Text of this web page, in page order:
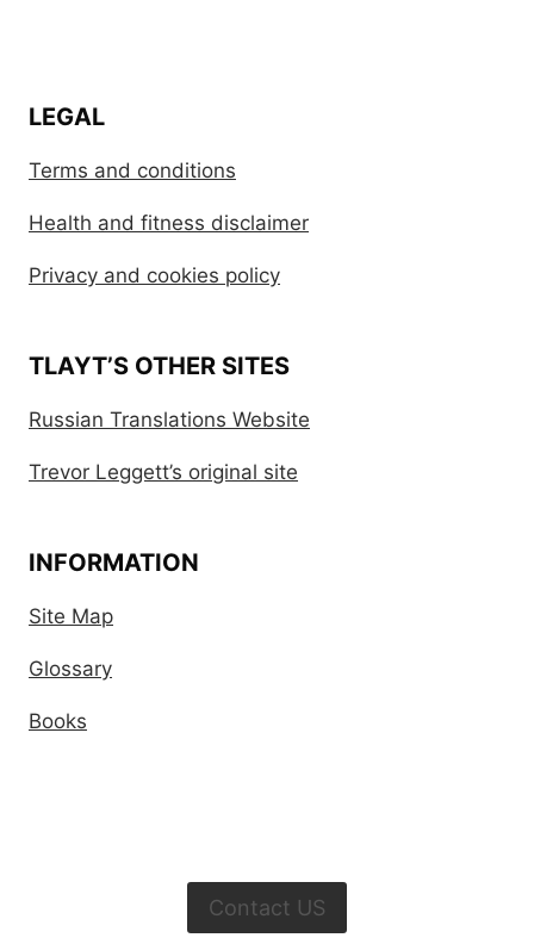
LEGAL
Terms and conditions
Health and fitness disclaimer
Privacy and cookies policy
TLAYT’S OTHER SITES
Russian Translations Website
Trevor Leggett’s original site
INFORMATION
Site Map
Glossary
Books
Contact US